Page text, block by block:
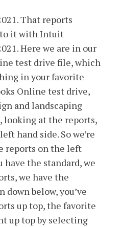
That reports
it with Intuit
Here we are in our
test drive file, which
in your favorite
Online test drive,
and landscaping
looking at the reports,
hand side. So we’re
reports on the left
have the standard, we
we have the
down below, you’ve
up top, the favorite
up top by selecting